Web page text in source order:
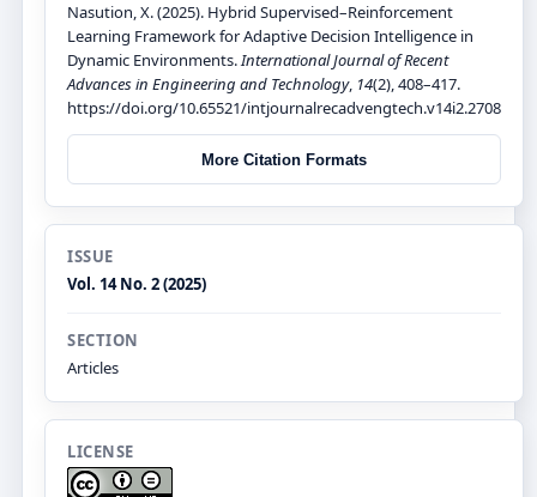
Nasution, X. (2025). Hybrid Supervised–Reinforcement
Learning Framework for Adaptive Decision Intelligence in
Dynamic Environments.International Journal of Recent
Advances in Engineering and Technology, 14(2), 408–417.
https://doi.org/10.65521/intjournalrecadvengtech.v14i2.2708
More Citation Formats
ISSUE
Vol. 14 No. 2 (2025)
SECTION
Articles
LICENSE